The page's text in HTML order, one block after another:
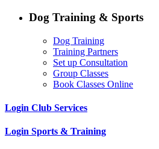
Dog Training & Sports
Dog Training
Training Partners
Set up Consultation
Group Classes
Book Classes Online
Login Club Services
Login Sports & Training